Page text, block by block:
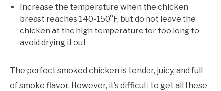
Increase the temperature when the chicken
breast reaches 140-150°F, but do not leave the
chicken at the high temperature for too long to
avoid drying it out
The perfect smoked chicken is tender, juicy, and full
of smoke flavor. However, it’s difficult to get all these